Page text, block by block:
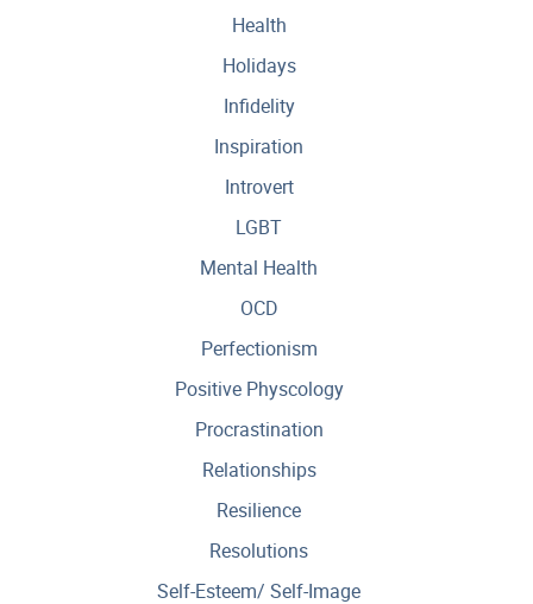
Health
Holidays
Infidelity
Inspiration
Introvert
LGBT
Mental Health
OCD
Perfectionism
Positive Physcology
Procrastination
Relationships
Resilience
Resolutions
Self-Esteem/ Self-Image